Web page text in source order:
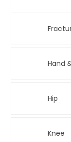
Hand
Hip
Knee